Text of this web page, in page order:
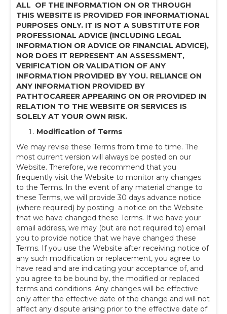
ALL OF THE INFORMATION ON OR THROUGH
THIS WEBSITE IS PROVIDED FOR INFORMATIONAL
PURPOSES ONLY. IT IS NOT A SUBSTITUTE FOR
PROFESSIONAL ADVICE (INCLUDING LEGAL
INFORMATION OR ADVICE OR FINANCIAL ADVICE),
NOR DOES IT REPRESENT AN ASSESSMENT,
VERIFICATION OR VALIDATION OF ANY
INFORMATION PROVIDED BY YOU. RELIANCE ON
ANY INFORMATION PROVIDED BY
PATHTOCAREER APPEARING ON OR PROVIDED IN
RELATION TO THE WEBSITE OR SERVICES IS
SOLELY AT YOUR OWN RISK.
Modification of Terms
We may revise these Terms from time to time. The
most current version will always be posted on our
Website. Therefore, we recommend that you
frequently visit the Website to monitor any changes
to the Terms. In the event of any material change to
these Terms, we will provide 30 days advance notice
(where required) by posting a notice on the Website
that we have changed these Terms. If we have your
email address, we may (but are not required to) email
you to provide notice that we have changed these
Terms. If you use the Website after receiving notice of
any such modification or replacement, you agree to
have read and are indicating your acceptance of, and
you agree to be bound by, the modified or replaced
terms and conditions. Any changes will be effective
only after the effective date of the change and will not
affect any dispute arising prior to the effective date of